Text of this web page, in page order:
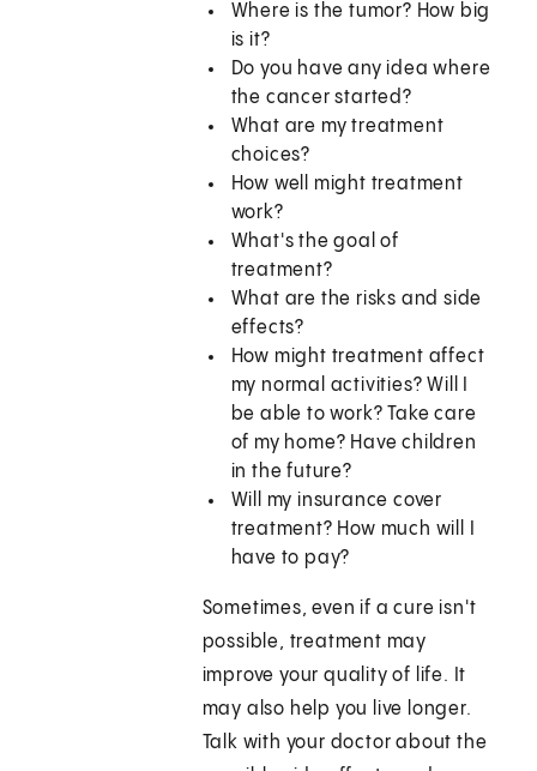
Where is the tumor? How big
is it?
Do you have any idea where
the cancer started?
What are my treatment
choices?
How well might treatment
work?
What's the goal of
treatment?
What are the risks and side
effects?
How might treatment affect
my normal activities? Will I
be able to work? Take care
of my home? Have children
in the future?
Will my insurance cover
treatment? How much will I
have to pay?
Sometimes, even if a cure isn't
possible, treatment may
improve your quality of life. It
may also help you live longer.
Talk with your doctor about the